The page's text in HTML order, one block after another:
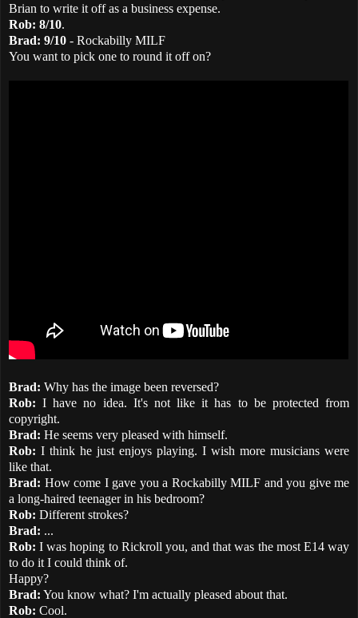
Brian to write it off as a business expense.
Rob: 8/10.
Brad: 9/10 - Rockabilly MILF
You want to pick one to round it off on?
Brad: Why has the image been reversed?
Rob: I have no idea. It's not like it has to be protected from
copyright.
Brad: He seems very pleased with himself.
Rob: I think he just enjoys playing. I wish more musicians were
like that.
Brad: How come I gave you a Rockabilly MILF and you give me
a long-haired teenager in his bedroom?
Rob: Different strokes?
Brad: ...
Rob: I was hoping to Rickroll you, and that was the most E14 way
to do it I could think of.
Happy?
Brad: You know what? I'm actually pleased about that.
Rob: Cool.